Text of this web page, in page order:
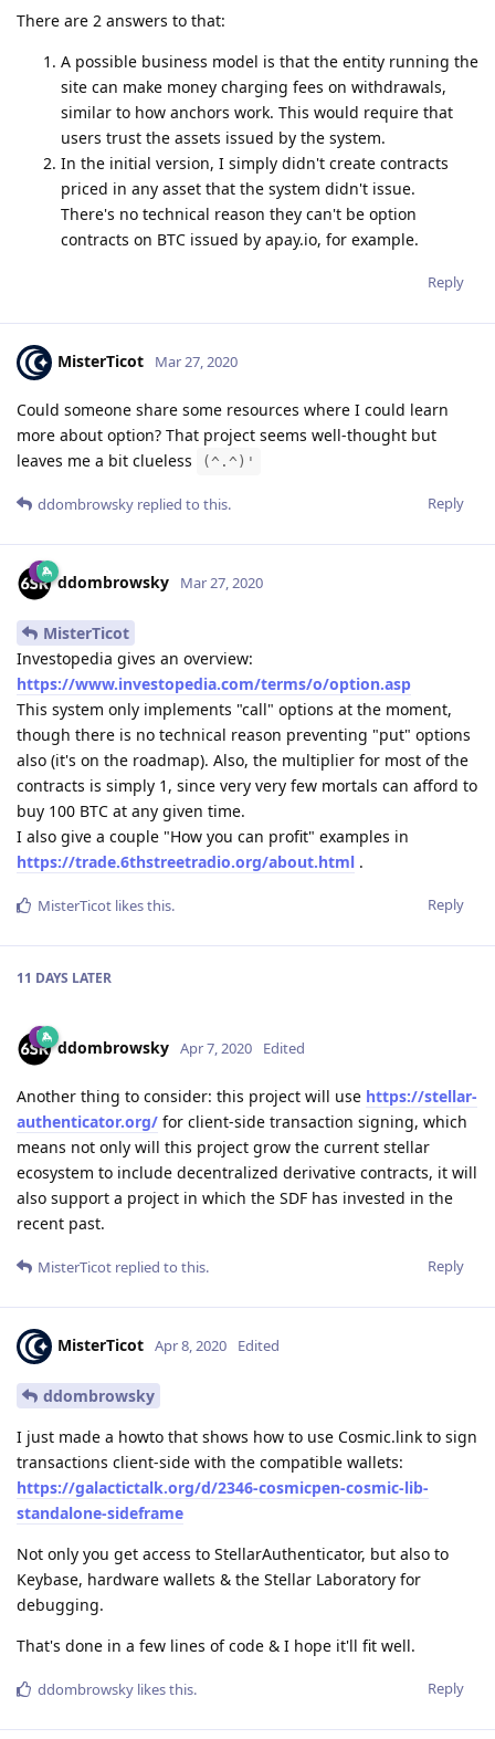
There are 2 answers to that:
A possible business model is that the entity running the
site can make money charging fees on withdrawals,
similar to how anchors work. This would require that
users trust the assets issued by the system.
In the initial version, I simply didn't create contracts
priced in any asset that the system didn't issue.
There's no technical reason they can't be option
contracts on BTC issued by apay.io, for example.
Reply
MisterTicot Mar 27, 2020
Could someone share some resources where I could learn
more about option? That project seems well-thought but
leaves me a bit clueless
(^.^)'
Reply
ddombrowsky replied to this.
ddombrowsky Mar 27, 2020
MisterTicot
Investopedia gives an overview:
https://www.investopedia.com/terms/o/option.asp
This system only implements "call" options at the moment,
though there is no technical reason preventing "put" options
also (it's on the roadmap). Also, the multiplier for most of the
contracts is simply 1, since very very few mortals can afford to
buy 100 BTC at any given time.
I also give a couple "How you can profit" examples in
https://trade.6thstreetradio.org/about.html .
Reply
MisterTicot likes this.
11 DAYS LATER
ddombrowsky Apr 7, 2020 Edited
Another thing to consider: this project will use https://stellar-
authenticator.org/ for client-side transaction signing, which
means not only will this project grow the current stellar
ecosystem to include decentralized derivative contracts, it will
also support a project in which the SDF has invested in the
recent past.
Reply
MisterTicot replied to this.
MisterTicot Apr 8, 2020 Edited
ddombrowsky
I just made a howto that shows how to use Cosmic.link to sign
transactions client-side with the compatible wallets:
https://galactictalk.org/d/2346-cosmicpen-cosmic-lib-
standalone-sideframe
Not only you get access to StellarAuthenticator, but also to
Keybase, hardware wallets & the Stellar Laboratory for
debugging.
That's done in a few lines of code & I hope it'll fit well.
Reply
ddombrowsky likes this.